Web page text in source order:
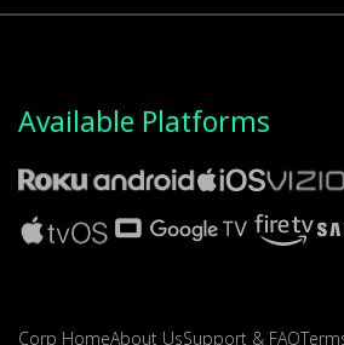
Available Platforms
Corp HomeAbout UsSupport & FAQ